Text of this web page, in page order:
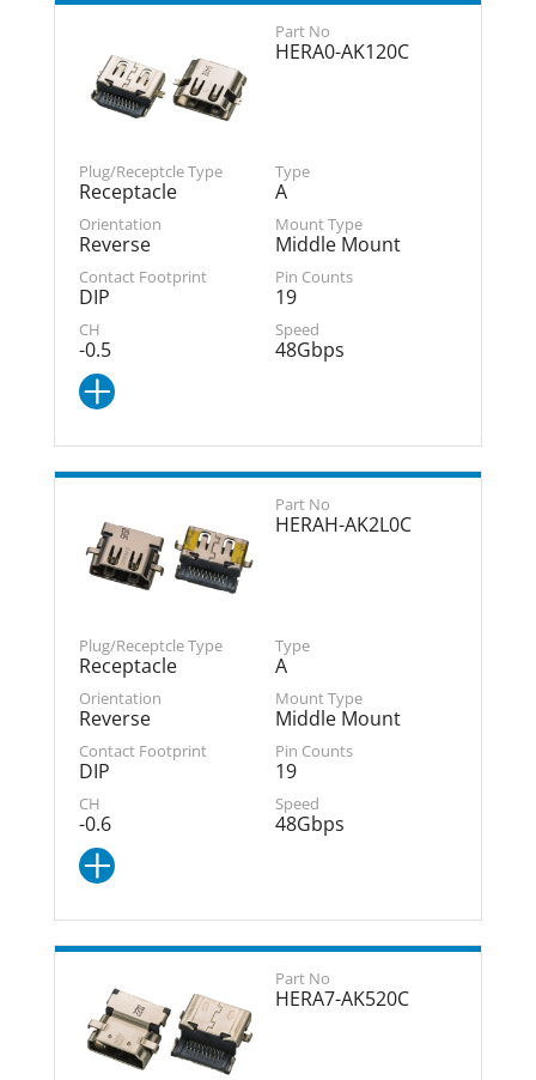
HERA0-AK120C
Receptacle
A
Reverse
Middle Mount
DIP
19
-0.5
48Gbps
HERAH-AK2L0C
Receptacle
A
Reverse
Middle Mount
DIP
19
-0.6
48Gbps
HERA7-AK520C